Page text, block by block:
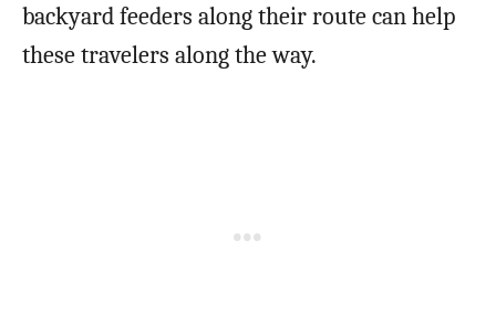
backyard feeders along their route can help
these travelers along the way.